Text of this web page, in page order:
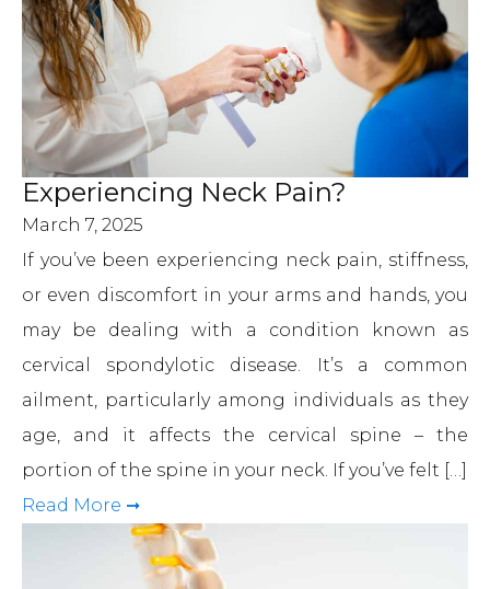
Experiencing Neck Pain?
March 7, 2025
If you’ve been experiencing neck pain, stiffness,
or even discomfort in your arms and hands, you
may be dealing with a condition known as
cervical spondylotic disease. It’s a common
ailment, particularly among individuals as they
age, and it affects the cervical spine – the
portion of the spine in your neck. If you’ve felt […]
Read More ➞